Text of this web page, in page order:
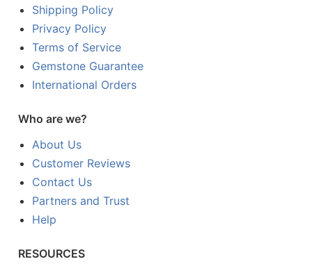
Shipping Policy
Privacy Policy
Terms of Service
Gemstone Guarantee
International Orders
Who are we?
About Us
Customer Reviews
Contact Us
Partners and Trust
Help
RESOURCES